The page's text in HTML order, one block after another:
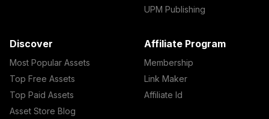
UPM Publishing
Discover
Most Popular Assets
Top Free Assets
Top Paid Assets
Asset Store Blog
Affiliate Program
Membership
Link Maker
Affiliate Id